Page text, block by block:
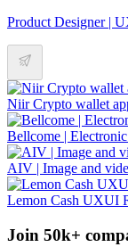
Product Designer |
Niir Crypto wallet
Bellcome |
AIV | Image and
Lemon Cash UXUI
Join 50k+